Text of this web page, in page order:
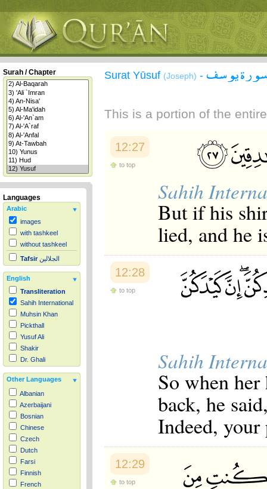
Surah / Chapter
Languages
Arabic
images
with tashkeel
without tashkeel
Tafsir الجلالين
English
Transliteration
Sahih International
Muhsin Khan
Pickthall
Yusuf Ali
Shakir
Dr. Ghali
Other Languages
Albanian
Azerbaijani
Bosnian
Chinese
Czech
Dutch
Farsi
Finnish
French
Surat Yūsuf (Joseph) - يوسف
This is a portion of the
12:27
to top
Sahih
But if his
lied, and he
12:28
to top
Sahih
So when
back, he
Indeed, your
12:29
to top